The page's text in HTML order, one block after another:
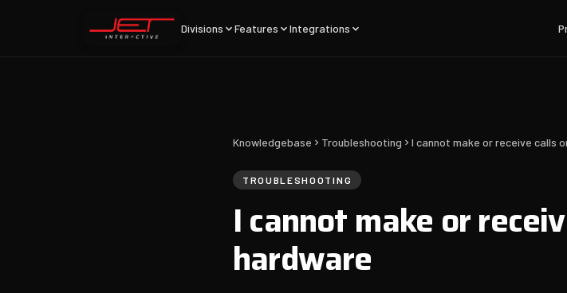
Divisions Features Integrations
Knowledgebase Troubleshooting I cannot make or receive calls
TROUBLESHOOTING
I cannot make or
hardware